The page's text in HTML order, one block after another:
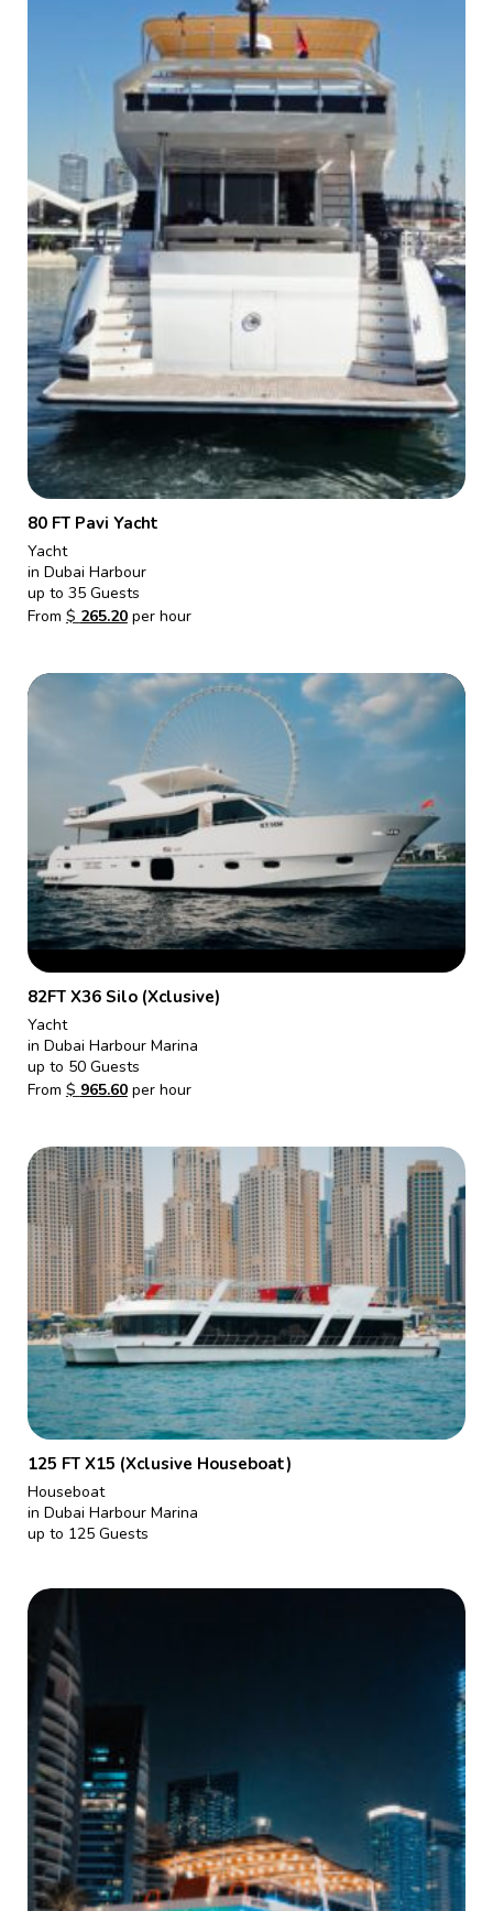
80 FT Pavi Yacht
Yacht
in Dubai Harbour
up to 35 Guests
From $ 265.20per hour
82FT X36 Silo (Xclusive)
Yacht
in Dubai Harbour Marina
up to 50 Guests
From $ 965.60per hour
125 FT X15 (Xclusive Houseboat)
Houseboat
in Dubai Harbour Marina
up to 125 Guests